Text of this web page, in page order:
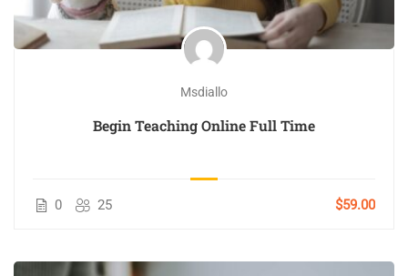
Msdiallo
Begin Teaching Online Full Time
0 25 $59.00